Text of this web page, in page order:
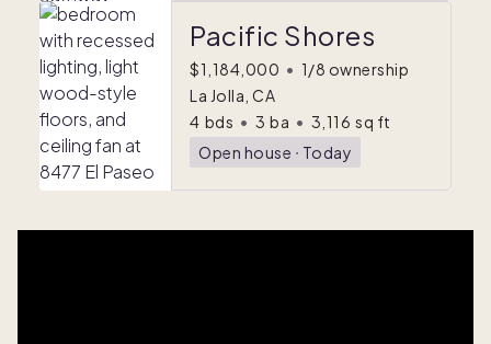
Pacific Shores
$1,184,000 • 1/8 ownership
La Jolla, CA
4 bds • 3 ba • 3,116 sq ft
Open house ᐧ Today